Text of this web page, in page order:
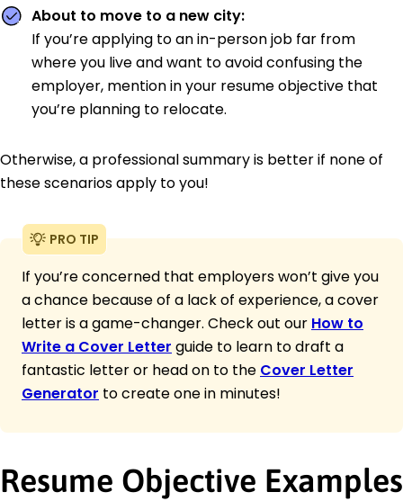
About to move to a new city:
If you’re applying to an in-person job far from
where you live and want to avoid confusing the
employer, mention in your resume objective that
you’re planning to relocate.
Otherwise, a professional summary is better if none of
these scenarios apply to you!
PRO TIP
If you’re concerned that employers won’t give you
a chance because of a lack of experience, a cover
letter is a game-changer. Check out our How to
Write a Cover Letter guide to learn to draft a
fantastic letter or head on to the Cover Letter
Generator to create one in minutes!
Resume Objective Examples